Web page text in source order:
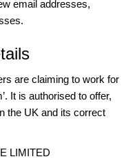
email addresses,
are claiming to work for
It is authorised to offer,
the UK and its correct
LIMITED